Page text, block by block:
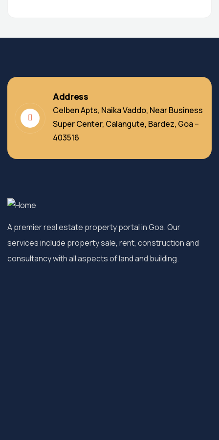
Address
Celben Apts, Naika Vaddo, Near Business
Super Center, Calangute, Bardez, Goa –
403516
A premier real estate property portal in Goa. Our
services include property sale, rent, construction and
consultancy with all aspects of land and building.